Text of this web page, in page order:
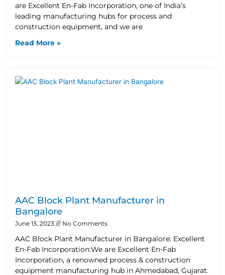
are Excellent En-Fab Incorporation, one of India’s
leading manufacturing hubs for process and
construction equipment, and we are
Read More »
AAC Block Plant Manufacturer in
Bangalore
June 13, 2023 No Comments
AAC Block Plant Manufacturer in Bangalore: Excellent
En-Fab Incorporation:We are Excellent En-Fab
Incorporation, a renowned process & construction
equipment manufacturing hub in Ahmedabad, Gujarat.